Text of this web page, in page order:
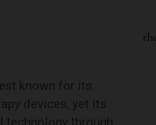
known for its
devices, yet its
technology through